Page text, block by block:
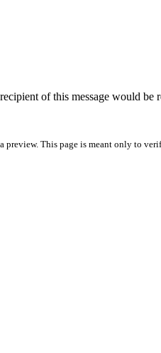
of this message would be
This page is meant only to